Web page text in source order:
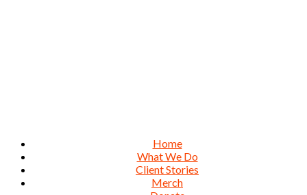
Home
What We Do
Client Stories
Merch